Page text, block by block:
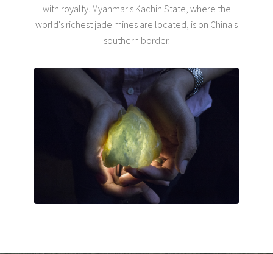
with royalty. Myanmar's Kachin State, where the
world's richest jade mines are located, is on China's
southern border.